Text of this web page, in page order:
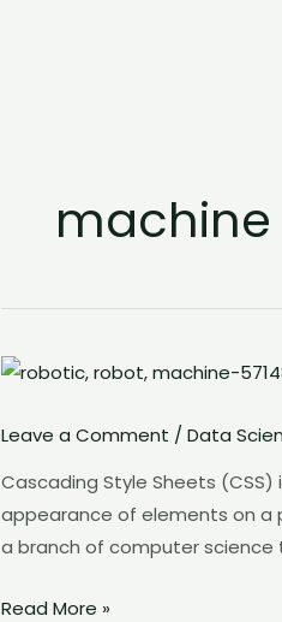
machine
Leave a Comment / Data
Cascading Style Sheets
appearance of elements on a
a branch of computer
Read More »